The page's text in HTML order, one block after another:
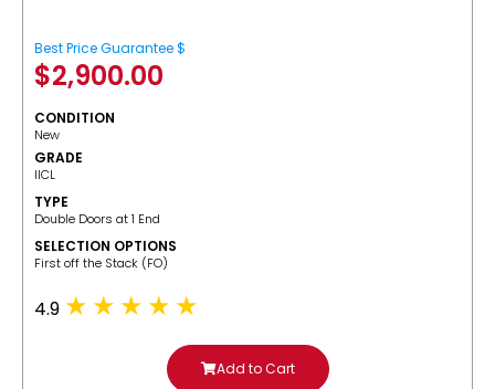
Best Price Guarantee $
$2,900.00
CONDITION
New
GRADE
IICL
TYPE
Double Doors at 1 End
SELECTION OPTIONS
​First off the Stack (FO)
4.9
Add to Cart